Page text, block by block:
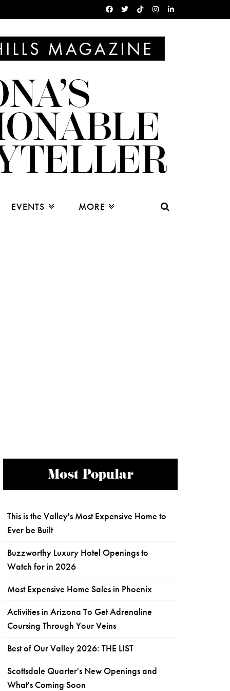
EVENTS MORE
Most Popular
This is the Valley's Most Expensive Home to
Ever be Built
Buzzworthy Luxury Hotel Openings to
Watch for in 2026
Most Expensive Home Sales in Phoenix
Activities in Arizona To Get Adrenaline
Coursing Through Your Veins
Best of Our Valley 2026: THE LIST
Scottsdale Quarter's New Openings and
What's Coming Soon